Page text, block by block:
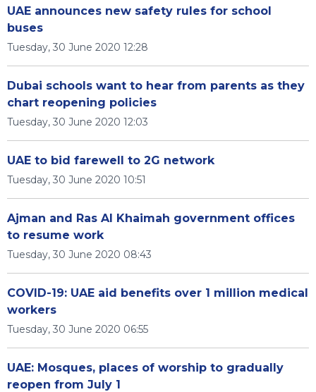
UAE announces new safety rules for school
buses
Tuesday, 30 June 2020 12:28
Dubai schools want to hear from parents as they
chart reopening policies
Tuesday, 30 June 2020 12:03
UAE to bid farewell to 2G network
Tuesday, 30 June 2020 10:51
Ajman and Ras Al Khaimah government offices
to resume work
Tuesday, 30 June 2020 08:43
COVID-19: UAE aid benefits over 1 million medical
workers
Tuesday, 30 June 2020 06:55
UAE: Mosques, places of worship to gradually
reopen from July 1